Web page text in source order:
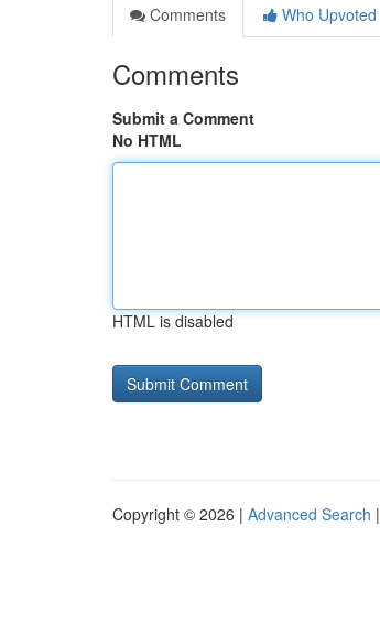
Comments
Who Upvoted
Comments
Submit a Comment
No HTML
HTML is disabled
Copyright © 2026 | Advanced Search |